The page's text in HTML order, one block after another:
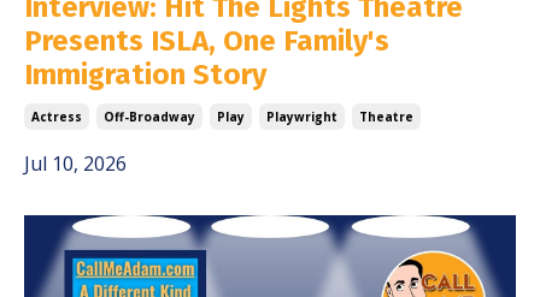
Interview: Hit The Lights Theatre
Presents ISLA, One Family's
Immigration Story
Actress Off-Broadway Play Playwright Theatre
Jul 10, 2026